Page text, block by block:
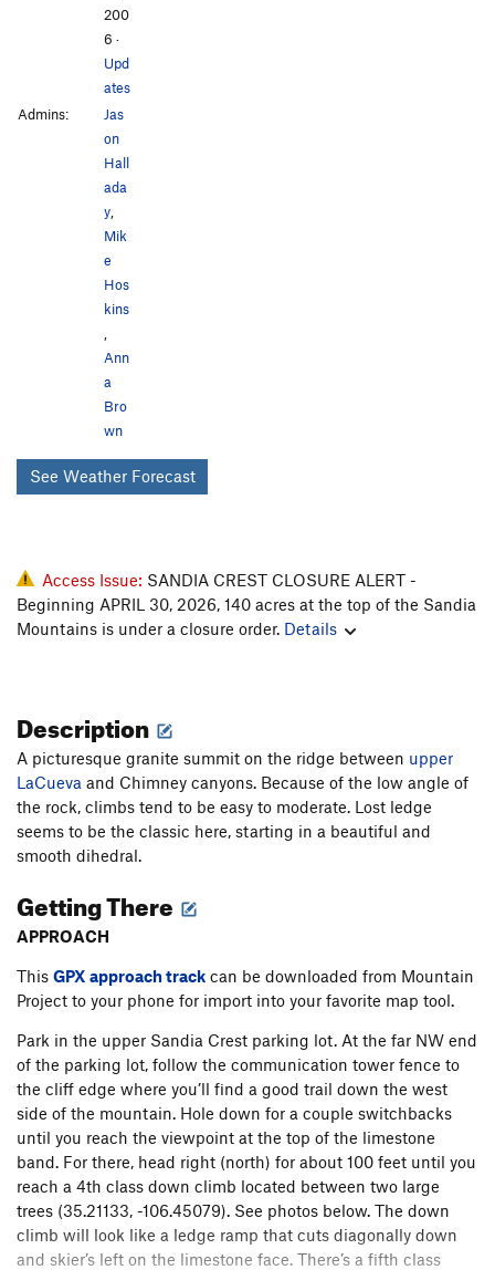
200
6 ·
Upd
ates
Admins:
Jas
on
Hall
ada
y,
Mik
e
Hos
kins
,
Ann
a
Bro
wn
See Weather Forecast
Access Issue: SANDIA CREST CLOSURE ALERT -
Beginning APRIL 30, 2026, 140 acres at the top of the Sandia
Mountains is under a closure order. Details
Description
A picturesque granite summit on the ridge between upper
LaCueva and Chimney canyons. Because of the low angle of
the rock, climbs tend to be easy to moderate. Lost ledge
seems to be the classic here, starting in a beautiful and
smooth dihedral.
Getting There
APPROACH
This GPX approach track can be downloaded from Mountain
Project to your phone for import into your favorite map tool.
Park in the upper Sandia Crest parking lot. At the far NW end
of the parking lot, follow the communication tower fence to
the cliff edge where you’ll find a good trail down the west
side of the mountain. Hole down for a couple switchbacks
until you reach the viewpoint at the top of the limestone
band. For there, head right (north) for about 100 feet until you
reach a 4th class down climb located between two large
trees (35.21133, -106.45079). See photos below. The down
climb will look like a ledge ramp that cuts diagonally down
and skier’s left on the limestone face. There’s a fifth class